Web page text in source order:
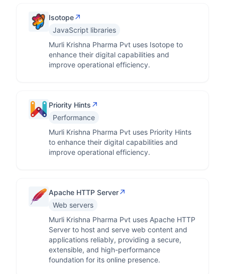
Isotope↗
JavaScript libraries
Murli Krishna Pharma Pvt uses Isotope to
enhance their digital capabilities and
improve operational efficiency.
Priority Hints ↗
Performance
Murli Krishna Pharma Pvt uses Priority Hints
to enhance their digital capabilities and
improve operational efficiency.
Apache HTTP Server↗
Web servers
Murli Krishna Pharma Pvt uses Apache HTTP
Server to host and serve web content and
applications reliably, providing a secure,
extensible, and high-performance
foundation for its online presence.